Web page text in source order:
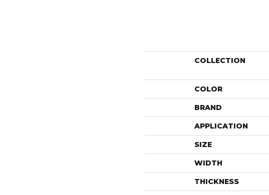
COLLECTION
COLOR
BRAND
APPLICATION
SIZE
WIDTH
THICKNESS